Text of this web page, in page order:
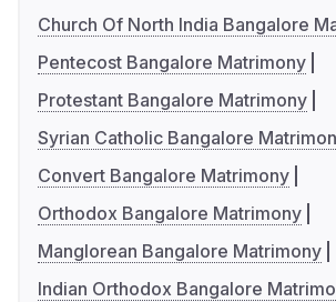
Church Of North India Bangalore
Pentecost Bangalore Matrimony
Protestant Bangalore Matrimony
Syrian Catholic Bangalore
Convert Bangalore Matrimony
Orthodox Bangalore Matrimony
Manglorean Bangalore Matrimony
Indian Orthodox Bangalore